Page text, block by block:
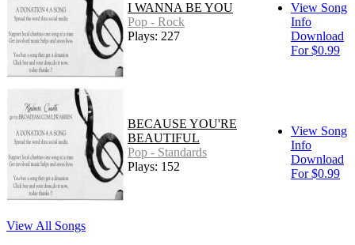
I WANNA BE YOU
Pop - Rock
Plays: 227
View Song
Info
Download
For $0.99
BECAUSE YOU'RE
BEAUTIFUL
Pop - Standards
Plays: 152
View Song
Info
Download
For $0.99
View All Songs